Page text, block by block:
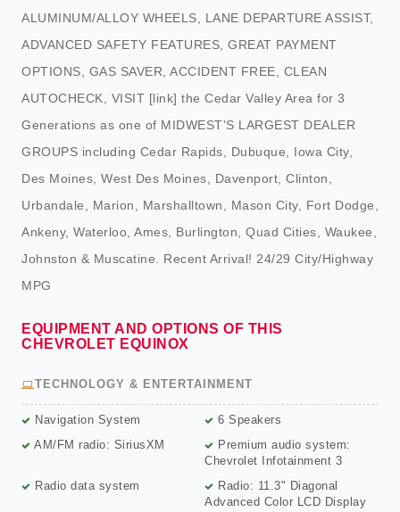
ALUMINUM/ALLOY WHEELS, LANE DEPARTURE ASSIST,
ADVANCED SAFETY FEATURES, GREAT PAYMENT
OPTIONS, GAS SAVER, ACCIDENT FREE, CLEAN
AUTOCHECK, VISIT [link] the Cedar Valley Area for 3
Generations as one of MIDWEST'S LARGEST DEALER
GROUPS including Cedar Rapids, Dubuque, Iowa City,
Des Moines, West Des Moines, Davenport, Clinton,
Urbandale, Marion, Marshalltown, Mason City, Fort Dodge,
Ankeny, Waterloo, Ames, Burlington, Quad Cities, Waukee,
Johnston & Muscatine. Recent Arrival! 24/29 City/Highway
MPG
EQUIPMENT AND OPTIONS OF THIS
CHEVROLET EQUINOX
TECHNOLOGY & ENTERTAINMENT
Navigation System
6 Speakers
AM/FM radio: SiriusXM
Premium audio system:
Chevrolet Infotainment 3
Radio data system
Radio: 11.3" Diagonal
Advanced Color LCD Display